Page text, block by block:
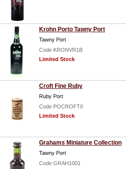
Krohn Porto Tawny Port
Tawny Port
Code KRONVR1B
Limited Stock
Croft Fine Ruby
Ruby Port
Code POCROFT0
Limited Stock
Grahams Miniature Collection
Tawny Port
Code GRAH1001